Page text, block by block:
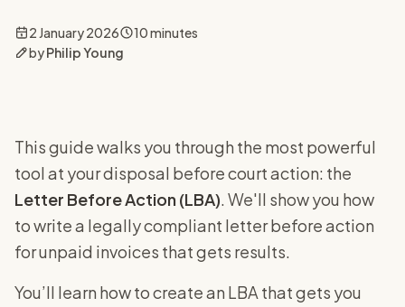
2 January 2026
10 minutes
byPhilip Young
This guide walks you through the most powerful
tool at your disposal before court action: the
Letter Before Action (LBA). We'll show you how
to write a legally compliant letter before action
for unpaid invoices that gets results.
You’ll learn how to create an LBA that gets you